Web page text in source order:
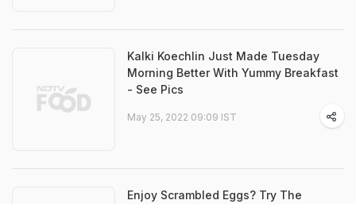
Kalki Koechlin Just Made Tuesday
Morning Better With Yummy Breakfast
- See Pics
May 25, 2022 09:09 IST
Enjoy Scrambled Eggs? Try The